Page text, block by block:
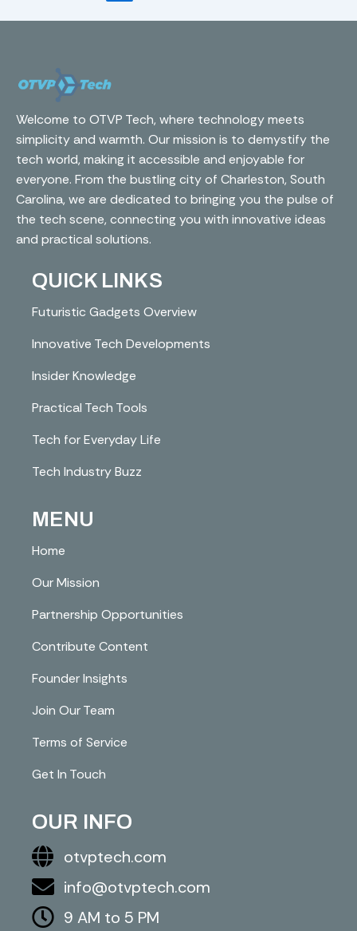
Welcome to OTVP Tech, where technology meets
simplicity and warmth. Our mission is to demystify the
tech world, making it accessible and enjoyable for
everyone. From the bustling city of Charleston, South
Carolina, we are dedicated to bringing you the pulse of
the tech scene, connecting you with innovative ideas
and practical solutions.
QUICK LINKS
Futuristic Gadgets Overview
Innovative Tech Developments
Insider Knowledge
Practical Tech Tools
Tech for Everyday Life
Tech Industry Buzz
MENU
Home
Our Mission
Partnership Opportunities
Contribute Content
Founder Insights
Join Our Team
Terms of Service
Get In Touch
OUR INFO
otvptech.com
info@otvptech.com
9 AM to 5 PM